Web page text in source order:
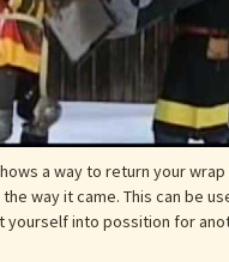
a way to return your
way it came. This can be
yourself into possition for